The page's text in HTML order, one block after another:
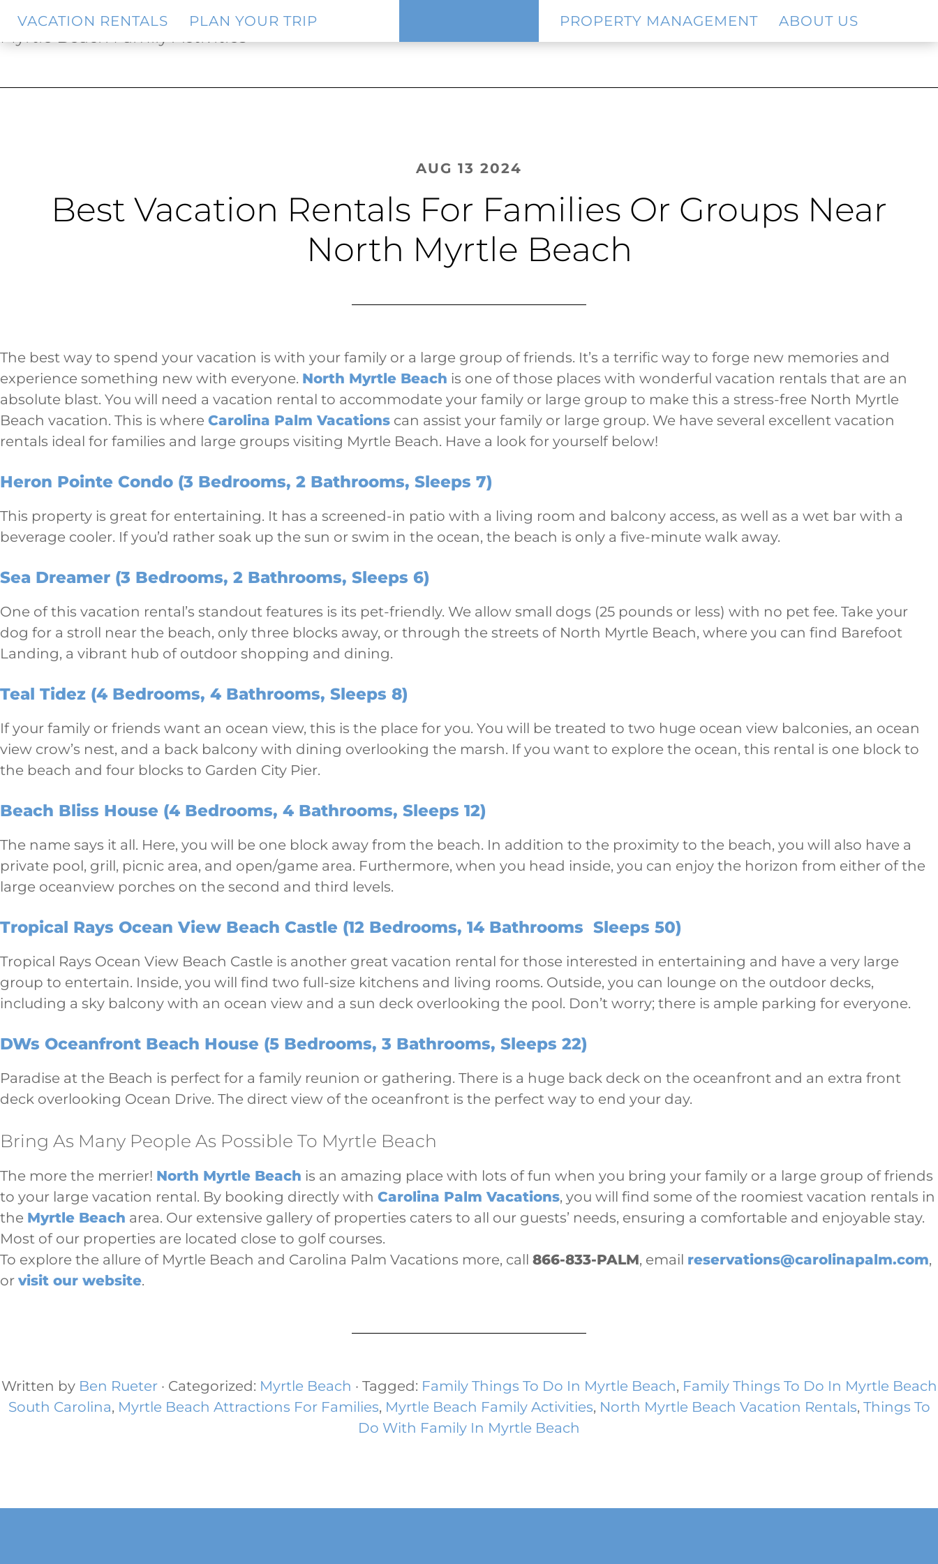
VACATION RENTALS PLAN YOUR TRIP PROPERTY MANAGEMENT ABOUT US
Myrtle Beach Family Activities
AUG 13 2024
Best Vacation Rentals For Families Or Groups Near
North Myrtle Beach
The best way to spend your vacation is with your family or a large group of friends. It’s a terrific way to forge new memories and
experience something new with everyone. North Myrtle Beach is one of those places with wonderful vacation rentals that are an
absolute blast. You will need a vacation rental to accommodate your family or large group to make this a stress-free North Myrtle
Beach vacation. This is where Carolina Palm Vacations can assist your family or large group. We have several excellent vacation
rentals ideal for families and large groups visiting Myrtle Beach. Have a look for yourself below!
Heron Pointe Condo (3 Bedrooms, 2 Bathrooms, Sleeps 7)
This property is great for entertaining. It has a screened-in patio with a living room and balcony access, as well as a wet bar with a
beverage cooler. If you’d rather soak up the sun or swim in the ocean, the beach is only a five-minute walk away.
Sea Dreamer (3 Bedrooms, 2 Bathrooms, Sleeps 6)
One of this vacation rental’s standout features is its pet-friendly. We allow small dogs (25 pounds or less) with no pet fee. Take your
dog for a stroll near the beach, only three blocks away, or through the streets of North Myrtle Beach, where you can find Barefoot
Landing, a vibrant hub of outdoor shopping and dining.
Teal Tidez (4 Bedrooms, 4 Bathrooms, Sleeps 8)
If your family or friends want an ocean view, this is the place for you. You will be treated to two huge ocean view balconies, an ocean
view crow’s nest, and a back balcony with dining overlooking the marsh. If you want to explore the ocean, this rental is one block to
the beach and four blocks to Garden City Pier.
Beach Bliss House (4 Bedrooms, 4 Bathrooms, Sleeps 12)
The name says it all. Here, you will be one block away from the beach. In addition to the proximity to the beach, you will also have a
private pool, grill, picnic area, and open/game area. Furthermore, when you head inside, you can enjoy the horizon from either of the
large oceanview porches on the second and third levels.
Tropical Rays Ocean View Beach Castle (12 Bedrooms, 14 Bathrooms Sleeps 50)
Tropical Rays Ocean View Beach Castle is another great vacation rental for those interested in entertaining and have a very large
group to entertain. Inside, you will find two full-size kitchens and living rooms. Outside, you can lounge on the outdoor decks,
including a sky balcony with an ocean view and a sun deck overlooking the pool. Don’t worry; there is ample parking for everyone.
DWs Oceanfront Beach House (5 Bedrooms, 3 Bathrooms, Sleeps 22)
Paradise at the Beach is perfect for a family reunion or gathering. There is a huge back deck on the oceanfront and an extra front
deck overlooking Ocean Drive. The direct view of the oceanfront is the perfect way to end your day.
Bring As Many People As Possible To Myrtle Beach
The more the merrier! North Myrtle Beach is an amazing place with lots of fun when you bring your family or a large group of friends
to your large vacation rental. By booking directly with Carolina Palm Vacations, you will find some of the roomiest vacation rentals in
the Myrtle Beach area. Our extensive gallery of properties caters to all our guests’ needs, ensuring a comfortable and enjoyable stay.
Most of our properties are located close to golf courses.
To explore the allure of Myrtle Beach and Carolina Palm Vacations more, call 866-833-PALM, email reservations@carolinapalm.com,
or visit our website.
Written by Ben Rueter · Categorized: Myrtle Beach · Tagged: Family Things To Do In Myrtle Beach, Family Things To Do In Myrtle Beach
South Carolina, Myrtle Beach Attractions For Families, Myrtle Beach Family Activities, North Myrtle Beach Vacation Rentals, Things To
Do With Family In Myrtle Beach